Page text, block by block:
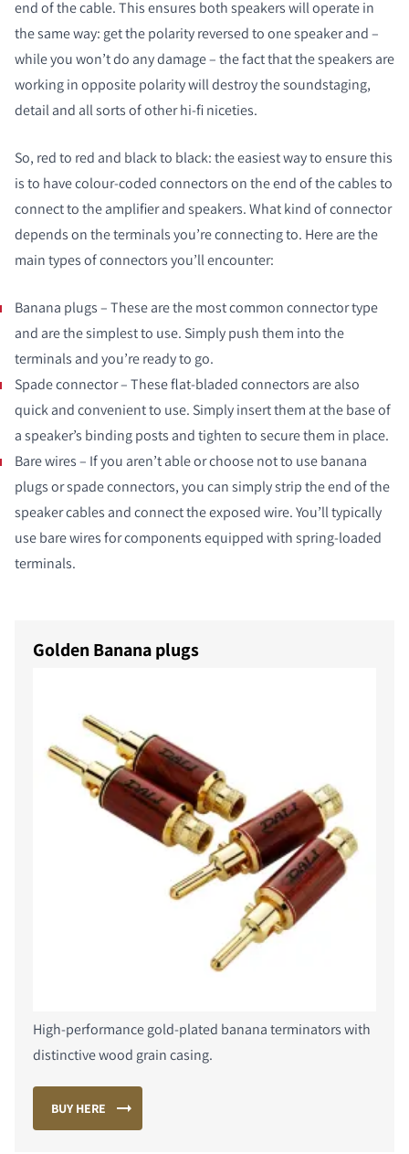
end of the cable. This ensures both speakers will operate in
the same way: get the polarity reversed to one speaker and –
while you won’t do any damage – the fact that the speakers are
working in opposite polarity will destroy the soundstaging,
detail and all sorts of other hi-fi niceties.
So, red to red and black to black: the easiest way to ensure this
is to have colour-coded connectors on the end of the cables to
connect to the amplifier and speakers. What kind of connector
depends on the terminals you’re connecting to. Here are the
main types of connectors you’ll encounter:
Banana plugs – These are the most common connector type
and are the simplest to use. Simply push them into the
terminals and you’re ready to go.
Spade connector – These flat-bladed connectors are also
quick and convenient to use. Simply insert them at the base of
a speaker’s binding posts and tighten to secure them in place.
Bare wires – If you aren’t able or choose not to use banana
plugs or spade connectors, you can simply strip the end of the
speaker cables and connect the exposed wire. You’ll typically
use bare wires for components equipped with spring-loaded
terminals.
Golden Banana plugs
High-performance gold-plated banana terminators with
distinctive wood grain casing.
BUY HERE
COMPARE PRODUCTS